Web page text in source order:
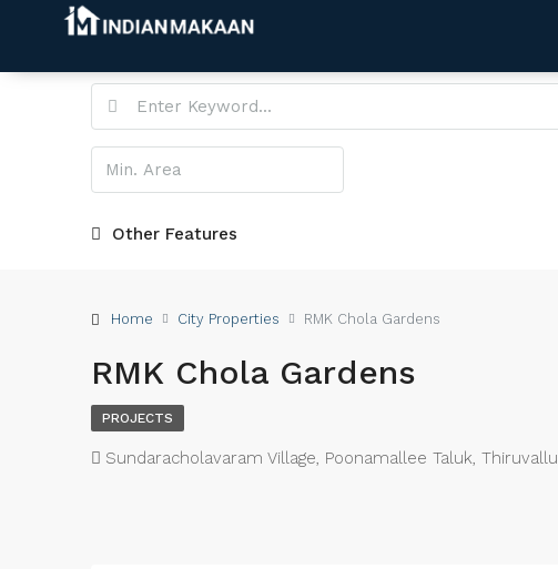
Other Features
Home City Properties RMK Chola Gardens
RMK Chola Gardens
PROJECTS
Sundaracholavaram Village, Poonamallee Taluk,